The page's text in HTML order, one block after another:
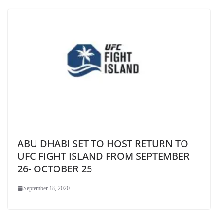
ABU DHABI SET TO HOST RETURN TO
UFC FIGHT ISLAND FROM SEPTEMBER
26- OCTOBER 25
September 18, 2020